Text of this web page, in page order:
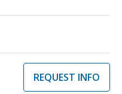
REQUEST INFO